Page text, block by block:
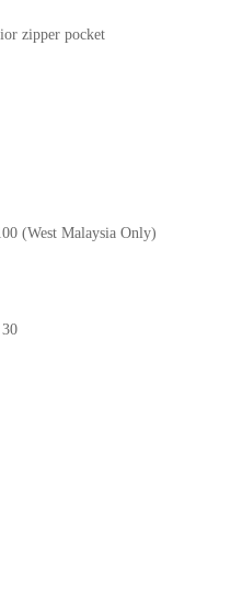
zipper pocket
(West Malaysia Only)